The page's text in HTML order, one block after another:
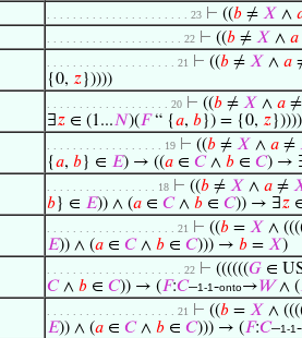
. . . . . . . . . . . . . . . . . . . . . . 23 ⊢ ((𝑏 ≠ 𝑋 ∧
. . . . . . . . . . . . . . . . . . . . . 22 ⊢ ((𝑏 ≠ 𝑋 ∧ 𝑎
. . . . . . . . . . . . . . . . . . . . 21 ⊢ ((𝑏 ≠ 𝑋 ∧ 𝑎
{0, 𝑧}))))
. . . . . . . . . . . . . . . . . . . 20 ⊢ ((𝑏 ≠ 𝑋 ∧ 𝑎 ≠
∃𝑧 ∈ (1...𝑁)(𝐹“ {𝑎, 𝑏}) = {0, 𝑧}))))
. . . . . . . . . . . . . . . . . . 19 ⊢ ((𝑏 ≠ 𝑋 ∧ 𝑎 ≠
{𝑎, 𝑏} ∈ 𝐸) → ((𝑎 ∈ 𝐶∧ 𝑏 ∈ 𝐶) →
. . . . . . . . . . . . . . . . . 18 ⊢ ((𝑏 ≠ 𝑋 ∧ 𝑎 ≠
𝑏} ∈ 𝐸)) ∧ (𝑎 ∈ 𝐶∧ 𝑏 ∈ 𝐶)) → ∃𝑧
. . . . . . . . . . . . . . . . . . . . 21 ⊢ ((𝑏 = 𝑋 ∧
𝐸)) ∧ (𝑎 ∈ 𝐶∧ 𝑏 ∈ 𝐶))) → 𝑏 = 𝑋)
. . . . . . . . . . . . . . . . . . . . . 22 ⊢ ((((((𝐺 ∈
𝐶∧ 𝑏 ∈ 𝐶)) → (𝐹:𝐶–1-1-onto→𝑊∧ (
. . . . . . . . . . . . . . . . . . . . 21 ⊢ ((𝑏 = 𝑋 ∧
𝐸)) ∧ (𝑎 ∈ 𝐶∧ 𝑏 ∈ 𝐶))) → (𝐹:𝐶–1-1-